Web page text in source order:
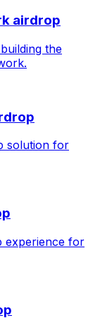
airdrop
the
solution for
experience for